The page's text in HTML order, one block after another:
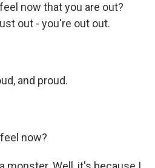
now that you are out?
out - you're out out.
and proud.
now?